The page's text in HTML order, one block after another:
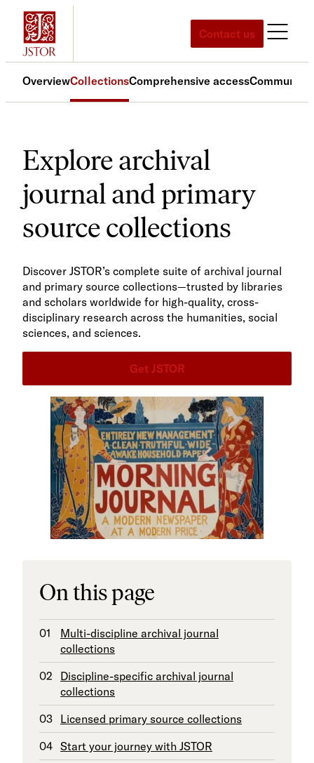
Contact us
OverviewCollectionsComprehensive accessCommunity
Explore archival
journal and primary
source collections
Discover JSTOR’s complete suite of archival journal
and primary source collections—trusted by libraries
and scholars worldwide for high-quality, cross-
disciplinary research across the humanities, social
sciences, and sciences.
Get JSTOR
On this page
Multi-discipline archival journal
collections
Discipline-specific archival journal
collections
Licensed primary source collections
Start your journey with JSTOR